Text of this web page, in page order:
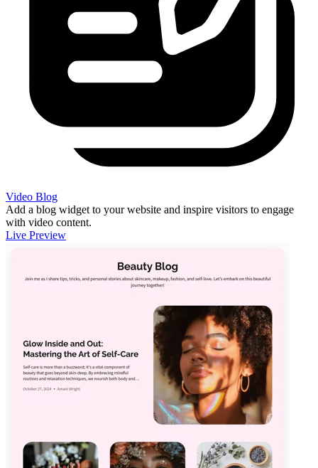
Video Blog
Add a blog widget to your website and inspire visitors to engage
with video content.
Live Preview